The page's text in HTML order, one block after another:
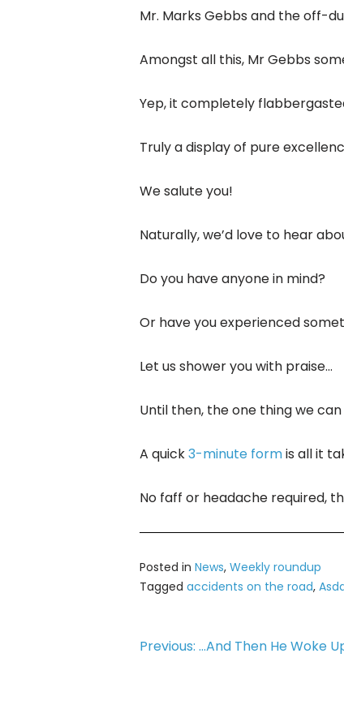
Mr. Marks Gebbs and the off-
Amongst all this, Mr Gebbs
Yep, it completely
Truly a display of pure
We salute you!
Naturally, we’d love to hear
Do you have anyone in mind?
Or have you experienced
Let us shower you with praise…
Until then, the one thing we
A quick3-minute formis all it
No faff or headache required,
Posted in News, Weekly roundup
Tagged accidents on the road,
Post
Previous: …And Then He Woke